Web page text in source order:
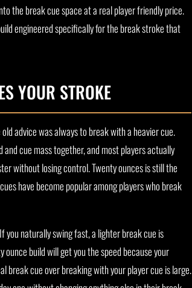
the break cue space at a real player friendly price.
engineered specifically for the break stroke that
YOUR STROKE
advice was always to break with a heavier cue.
cue mass together, and most players actually
without losing control. Twenty ounces is still the
have become popular among players who break
you naturally swing fast, a lighter break cue is
build will get you the speed because your
break cue over breaking with your player cue is large.